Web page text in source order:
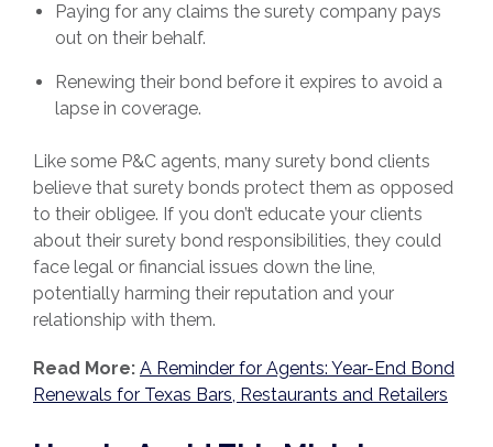
Paying for any claims the surety company pays
out on their behalf.
Renewing their bond before it expires to avoid a
lapse in coverage.
Like some P&C agents, many surety bond clients
believe that surety bonds protect them as opposed
to their obligee. If you don’t educate your clients
about their surety bond responsibilities, they could
face legal or financial issues down the line,
potentially harming their reputation and your
relationship with them.
Read More: A Reminder for Agents: Year-End Bond
Renewals for Texas Bars, Restaurants and Retailers